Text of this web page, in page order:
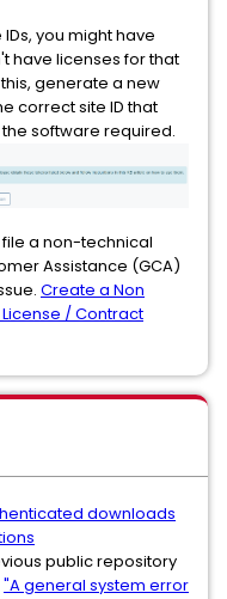
you might have
have licenses for that
generate a new
correct site ID that
software required.
a non-technical
Assistance (GCA)
Create a Non
/ Contract
downloads
public repository
"A general system error